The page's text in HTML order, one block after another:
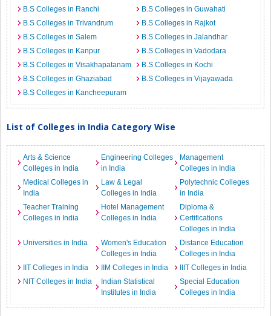
B.S Colleges in Ranchi
B.S Colleges in Guwahati
B.S Colleges in Trivandrum
B.S Colleges in Rajkot
B.S Colleges in Salem
B.S Colleges in Jalandhar
B.S Colleges in Kanpur
B.S Colleges in Vadodara
B.S Colleges in Visakhapatanam
B.S Colleges in Kochi
B.S Colleges in Ghaziabad
B.S Colleges in Vijayawada
B.S Colleges in Kancheepuram
List of Colleges in India Category Wise
Arts & Science
Colleges in India
Engineering Colleges
in India
Management
Colleges in India
Medical Colleges in
India
Law & Legal
Colleges in India
Polytechnic Colleges
in India
Teacher Training
Colleges in India
Hotel Management
Colleges in India
Diploma &
Certifications
Colleges in India
Universities in India
Women's Education
Colleges in India
Distance Education
Colleges in India
IIT Colleges in India
IIM Colleges in India
IIIT Colleges in India
NIT Colleges in India
Indian Statistical
Institutes in India
Special Education
Colleges in India